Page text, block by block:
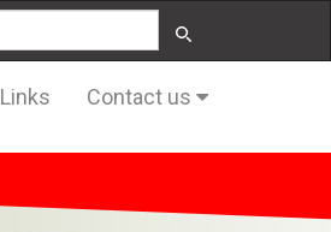
Links Contact us